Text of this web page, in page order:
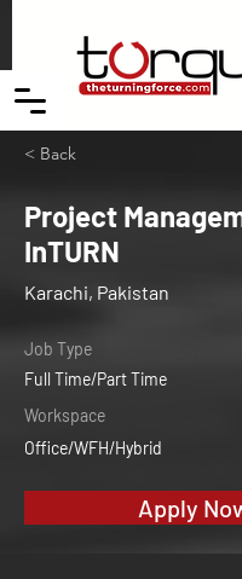
< Back
Project
InTURN
Karachi, Pakistan
Job Type
Full Time/Part Time
Workspace
Office/WFH/Hybrid
Apply